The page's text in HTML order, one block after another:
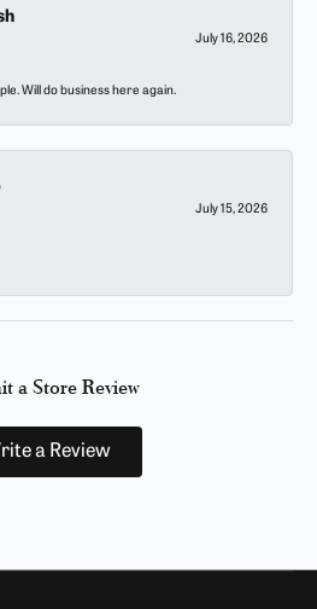
July 16, 2026
Will do business here again.
July 15, 2026
a Store Review
a Review